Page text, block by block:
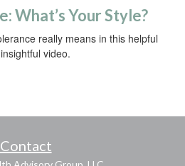
What’s Your Style?
really means in this helpful
video.
Contact